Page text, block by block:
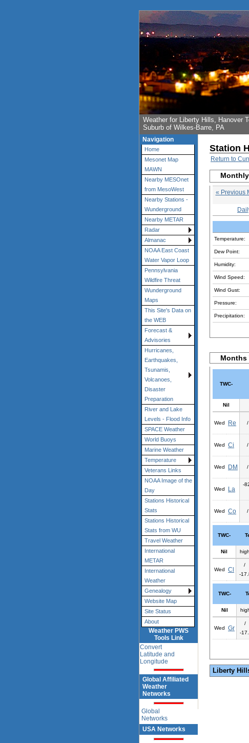
Weather for Liberty Hills, Hanover
Suburb of Wilkes-Barre, PA
Navigation
Home
Mesonet Map
MAWN
Nearby MESOnet
from MesoWest
Nearby Stations -
Wunderground
Nearby METAR
Radar
Almanac
NOAA East Coast
Water Vapor Loop
Pennsylvania
Wildfire Threat
Wunderground
Maps
This Site's Data on
the WEB
Forecast &
Advisories
Hurricanes,
Earthquakes,
Tsunamis,
Volcanoes,
Disaster
Preparation
River and Lake
Levels - Flood Info
SPACE Weather
World Buoys
Marine Weather
Temperature
Veterans Links
NOAA Image of the
Day
Stations Historical
Stats
Stations Historical
Stats from WU
Travel Weather
International
METAR
International
Weather
Genealogy
Website Map
Site Status
About
Weather PWS
Tools Link
Convert
Latitude and
Longitude
Global Affiliated
Weather
Networks
Global
Networks
USA Networks
Station
Return to
« Previous
Temperature:
Dew Point:
Humidity:
Wind Speed:
Wind Gust:
Pressure:
Precipitation:
Months
TWC-
Nil
Wed Re
Wed Ci
Wed DM
Wed La
-
Wed Co
TWC-
Nil high
Wed Cl
/
-
TWC-
Nil
Wed Gr
/
-
Liberty